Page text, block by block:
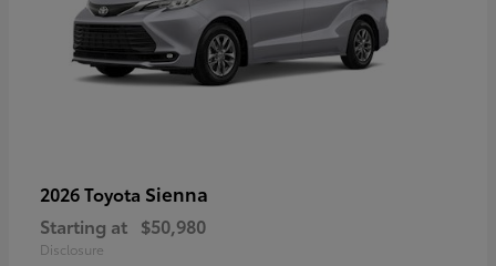
2026 Toyota Sienna
Starting at $50,980
Disclosure